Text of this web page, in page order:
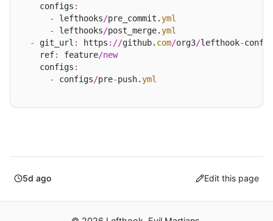
    configs
:
-
lefthooks/pre_commit.yml
-
lefthooks/post_merge.yml
-
git_url : https ://github. com/org3/lefthook-
    ref
: feature/new
    configs
:
-
configs/pre-push.yml
5d ago Edit this page